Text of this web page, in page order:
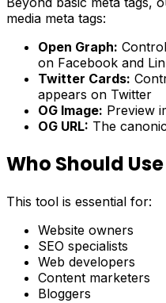
media meta tags:
Open Graph:
on Facebook and
Twitter Cards:
appears on Twitter
OG Image: Preview
OG URL: The
Who Should
This tool is essential for:
Website owners
SEO specialists
Web developers
Content marketers
Bloggers